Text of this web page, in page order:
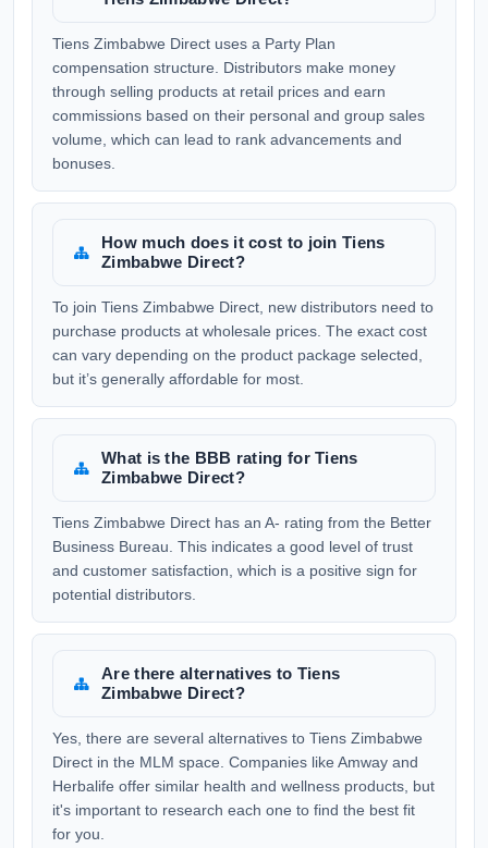
Tiens Zimbabwe Direct uses a Party Plan
compensation structure. Distributors make money
through selling products at retail prices and earn
commissions based on their personal and group sales
volume, which can lead to rank advancements and
bonuses.
How much does it cost to join Tiens
Zimbabwe Direct?
To join Tiens Zimbabwe Direct, new distributors need to
purchase products at wholesale prices. The exact cost
can vary depending on the product package selected,
but it’s generally affordable for most.
What is the BBB rating for Tiens
Zimbabwe Direct?
Tiens Zimbabwe Direct has an A- rating from the Better
Business Bureau. This indicates a good level of trust
and customer satisfaction, which is a positive sign for
potential distributors.
Are there alternatives to Tiens
Zimbabwe Direct?
Yes, there are several alternatives to Tiens Zimbabwe
Direct in the MLM space. Companies like Amway and
Herbalife offer similar health and wellness products, but
it's important to research each one to find the best fit
for you.